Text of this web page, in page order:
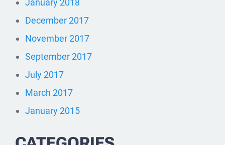
January 2018
December 2017
November 2017
September 2017
July 2017
March 2017
January 2015